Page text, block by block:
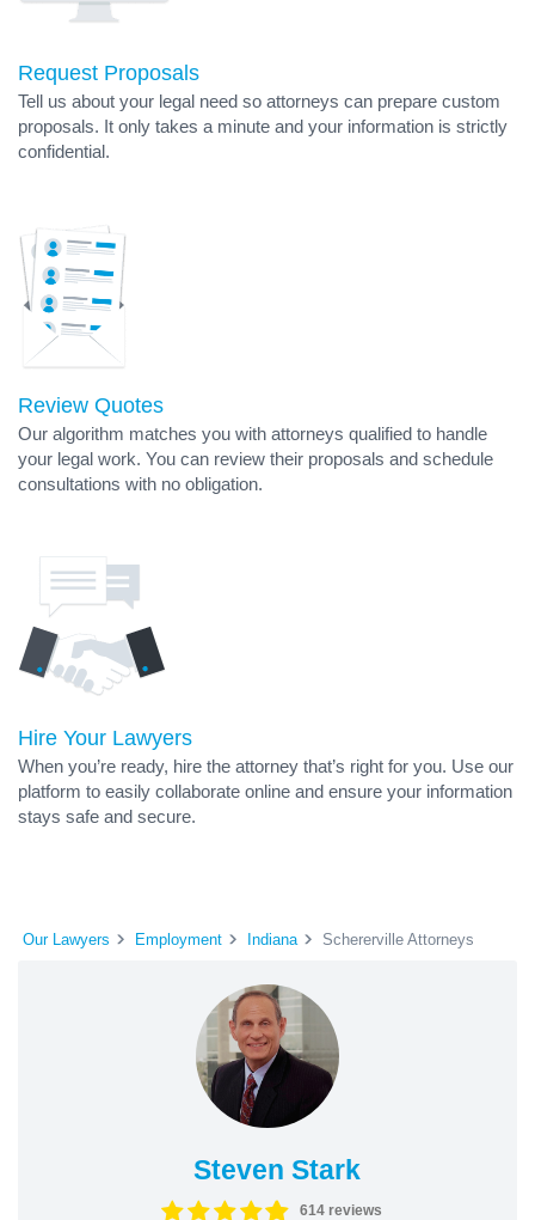
Request Proposals
Tell us about your legal need so attorneys can prepare custom
proposals. It only takes a minute and your information is strictly
confidential.
Review Quotes
Our algorithm matches you with attorneys qualified to handle
your legal work. You can review their proposals and schedule
consultations with no obligation.
Hire Your Lawyers
When you’re ready, hire the attorney that’s right for you. Use our
platform to easily collaborate online and ensure your information
stays safe and secure.
Our Lawyers Employment Indiana Schererville Attorneys
Steven Stark
614 reviews